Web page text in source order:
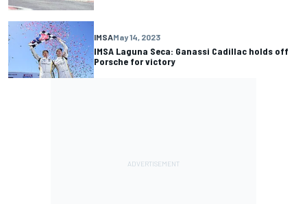
IMSAMay 14, 2023
IMSA Laguna Seca: Ganassi Cadillac holds off
Porsche for victory